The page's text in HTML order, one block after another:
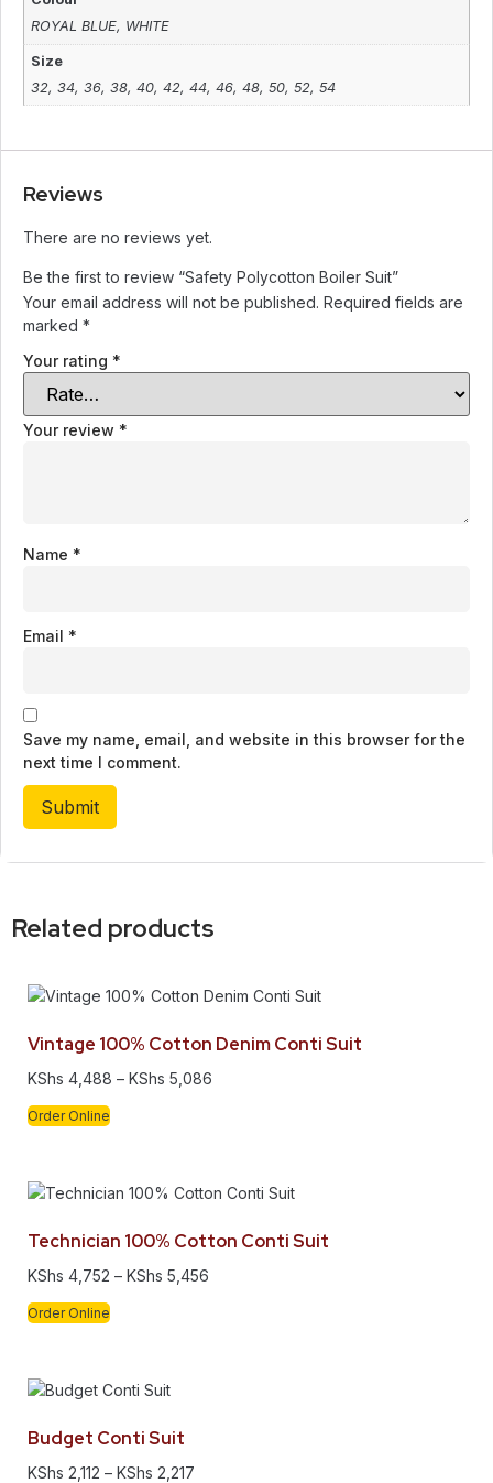
ROYAL BLUE, WHITE
Size
32,34,36,38,40,42,44,46,48,50,52,54
Reviews
There are no reviews yet.
Be the first to review “Safety Polycotton Boiler Suit”
Your email address will not be published. Required fields are
marked *
Your rating *
Your review *
Name *
Email *
Save my name, email, and website in this browser for the
next time I comment.
Related products
Vintage 100% Cotton Denim Conti Suit
KShs 4,488 – KShs 5,086
Order Online
Technician 100% Cotton Conti Suit
KShs 4,752 – KShs 5,456
Order Online
Budget Conti Suit
KShs 2,112 – KShs 2,217